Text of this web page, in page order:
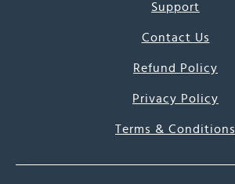
Support
Contact Us
Refund Policy
Privacy Policy
Terms & Conditions